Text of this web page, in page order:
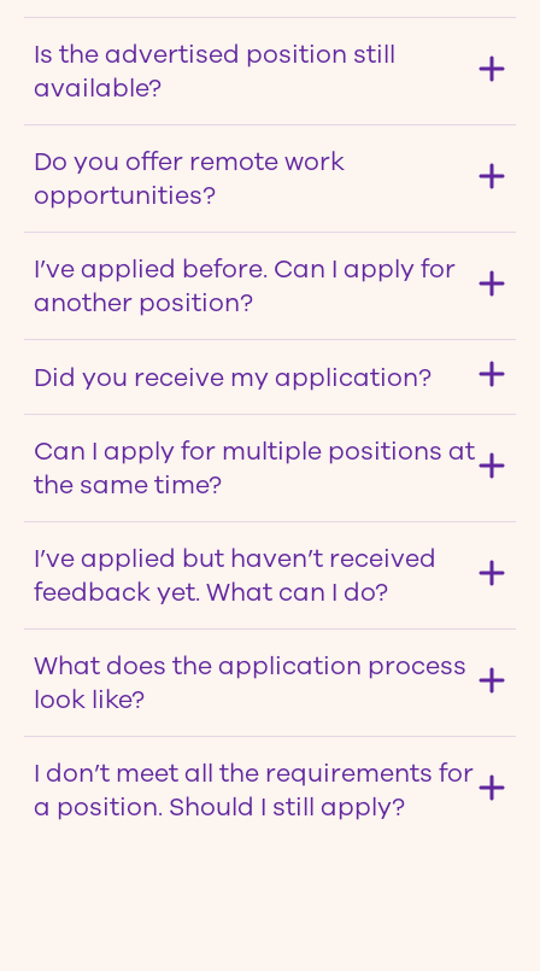
Is the advertised position still
available?
Do you offer remote work
opportunities?
I’ve applied before. Can I apply for
another position?
Did you receive my application?
Can I apply for multiple positions at
the same time?
I’ve applied but haven’t received
feedback yet. What can I do?
What does the application process
look like?
I don’t meet all the requirements for
a position. Should I still apply?